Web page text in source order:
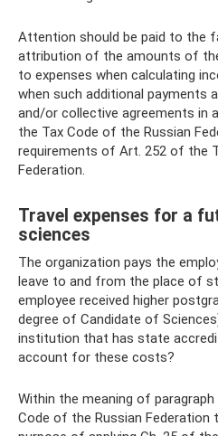
Attention should be paid to the
attribution of the amounts of
to expenses when calculating
when such additional payments
and/or collective agreements in
the Tax Code of the Russian
requirements of Art. 252 of the
Federation.
Travel expenses for a
sciences
The organization pays the
leave to and from the place of
employee received higher
degree of Candidate of
institution that has state
account for these costs?
Within the meaning of
Code of the Russian